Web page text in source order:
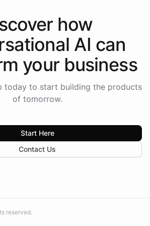
how
AI can
your business
today to start building the products
of tomorrow.
Start Here
Contact Us
reserved.